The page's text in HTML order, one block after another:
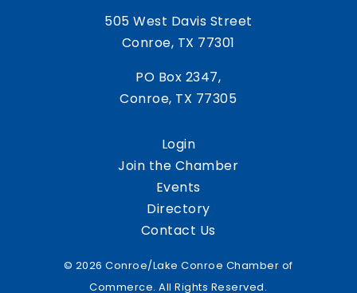
505 West Davis Street
Conroe, TX 77301
PO Box 2347,
Conroe, TX 77305
Login
Join the Chamber
Events
Directory
Contact Us
© 2026 Conroe/Lake Conroe Chamber of
Commerce. All Rights Reserved.